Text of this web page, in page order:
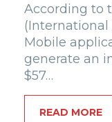
According to
(International
Mobile
generate an
$57…
READ MORE